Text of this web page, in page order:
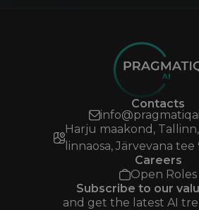
Contacts
Harju maakond,
linnaosa, Järvevana tee
Careers
Open Roles
Subscribe to our
and get the latest AI